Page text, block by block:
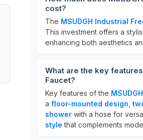
cost?
The MSUDGH Industrial
This investment offers a
enhancing both aesthetics
What are the key
Faucet?
Key features of the
a floor-mounted design
shower with a hose for
style that complements